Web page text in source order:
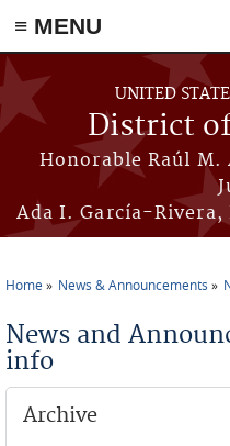
≡ MENU
Skip to main content
UNITED
District
Honorable Raúl
Ada I. García-Rivera,
Home News & Announcements
News and
info
Archive